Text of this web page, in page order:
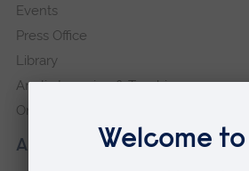
About our University
Events
Press Office
Library
Anglia Learning & Teaching
Online payment portal